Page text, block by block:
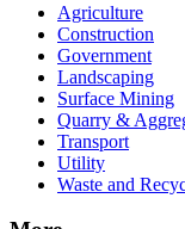
Agriculture
Construction
Government
Landscaping
Surface Mining
Quarry &
Transport
Utility
Waste and